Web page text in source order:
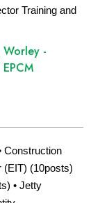
Training and
Worley -
EPCM
Construction
(EIT) (10posts)
• Jetty